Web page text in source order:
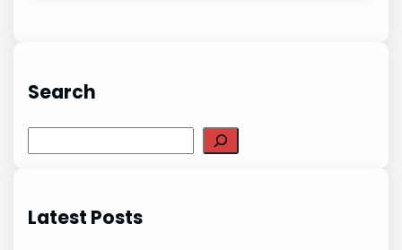
Search
e
c
Latest Posts